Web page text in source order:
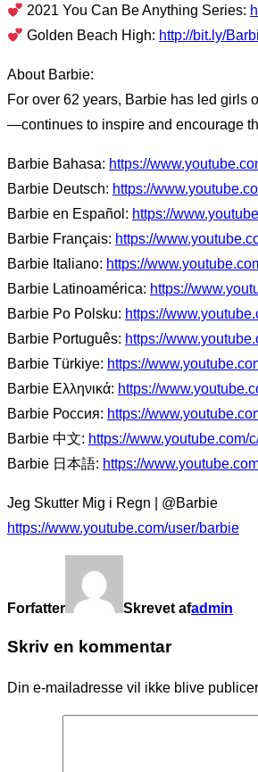
2021 You Can Be Anything Series:
Golden Beach High: http://bit.ly/
About Barbie:
For over 62 years, Barbie has led
—continues to inspire and encourage
Barbie Bahasa: https://
Barbie Deutsch: https://
Barbie en Español: https://
Barbie Français: https://
Barbie Italiano: https://
Barbie Latinoamérica: https://
Barbie Po Polsku: https://
Barbie Português: https://
Barbie Türkiye: https://
Barbie Ελληνικά: https://
Barbie Россия: https://
Barbie 中文: https://www.youtube.com/
Barbie 日本語: https://
Jeg Skutter Mig i Regn | @Barbie
https://www.youtube.com/user/barbie
Forfatter Skrevet afadmin
Skriv en kommentar
Din e-mailadresse vil ikke blive